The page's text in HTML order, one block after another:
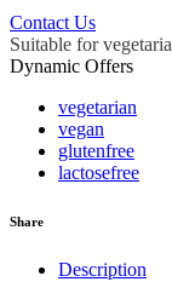
Contact Us
Suitable for
Dynamic Offers
vegetarian
vegan
glutenfree
lactosefree
Share
Description